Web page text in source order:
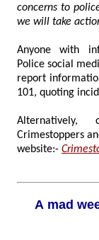
concerns to
we will take
Anyone with
Police social
101,
Alternatively,
Crimestoppers anonymously
website:-
A mad weekend for Southport Lifeboat